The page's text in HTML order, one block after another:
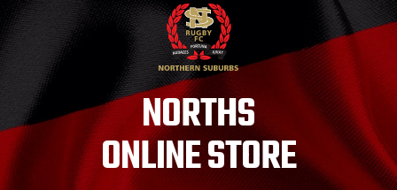
NORTHS
ONLINE STORE